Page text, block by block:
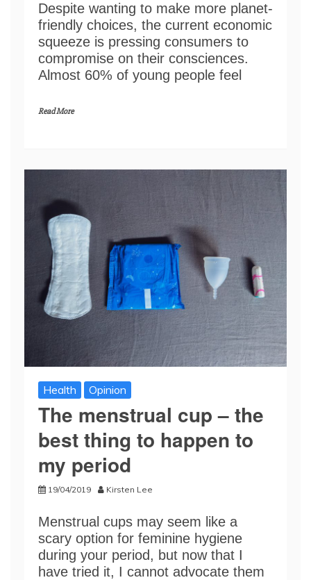
Despite wanting to make more planet-
friendly choices, the current economic
squeeze is pressing consumers to
compromise on their consciences.
Almost 60% of young people feel
Read More
Health Opinion
The menstrual cup – the
best thing to happen to
my period
19/04/2019 Kirsten Lee
Menstrual cups may seem like a
scary option for feminine hygiene
during your period, but now that I
have tried it, I cannot advocate them